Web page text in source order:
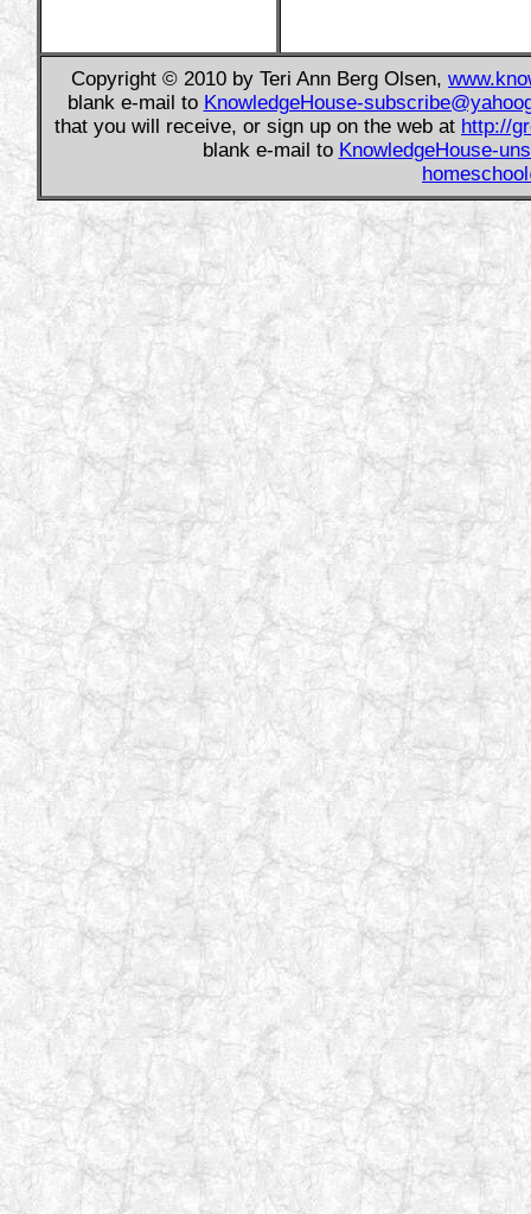
Copyright © 2010 by Teri Ann Berg Olsen,
blank e-mail to KnowledgeHouse-
that you will receive, or sign up on the web at http://
blank e-mail to KnowledgeHouse-